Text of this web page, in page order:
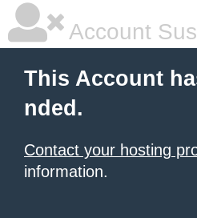
Account
This Account
nded.
Contact your hosting
information.